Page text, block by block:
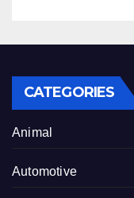
CATEGORIES
Animal
Automotive